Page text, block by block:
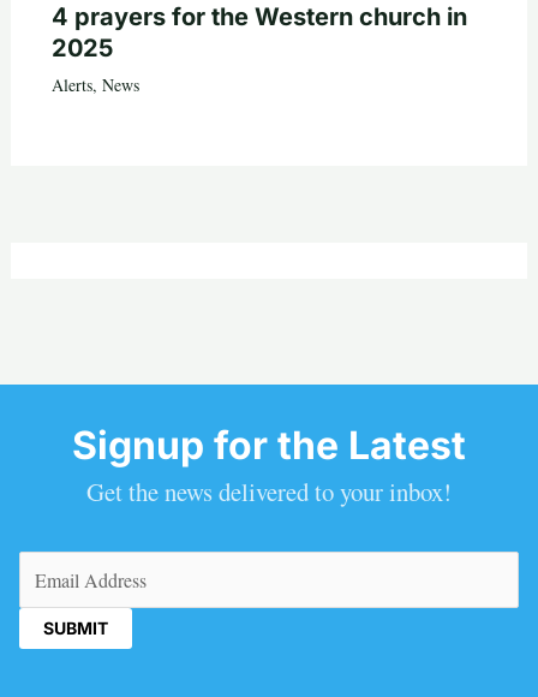
4 prayers for the Western church in
2025
Alerts, News
Signup for the Latest
Get the news delivered to your inbox!